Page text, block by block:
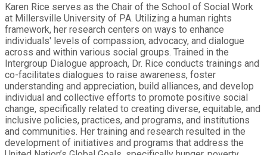
Karen Rice serves as the Chair of the School of Social Work
at Millersville University of PA. Utilizing a human rights
framework, her research centers on ways to enhance
individuals' levels of compassion, advocacy, and dialogue
across and within various social groups. Trained in the
Intergroup Dialogue approach, Dr. Rice conducts trainings and
co-facilitates dialogues to raise awareness, foster
understanding and appreciation, build alliances, and develop
individual and collective efforts to promote positive social
change, specifically related to creating diverse, equitable, and
inclusive policies, practices, and programs, and institutions
and communities. Her training and research resulted in the
development of initiatives and programs that address the